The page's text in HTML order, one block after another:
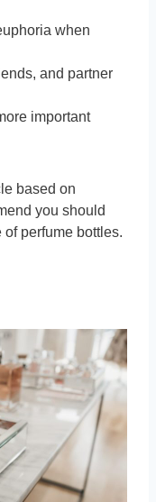
when
and partner
important
based on
you should
perfume bottles.